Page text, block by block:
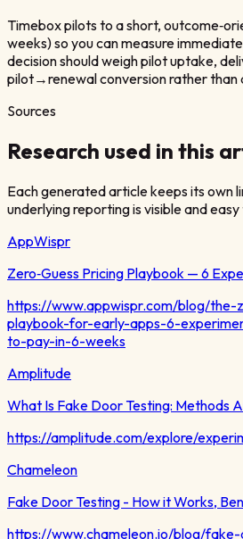
Timebox pilots to a short,
weeks) so you can measure
decision should weigh pilot uptake,
pilot→renewal conversion rather than
Sources
Research used in this
Each generated article keeps its own
underlying reporting is visible and
AppWispr
Zero‑Guess Pricing Playbook — 6
https://www.appwispr.com/blog/the-
playbook-for-early-apps-6-
to-pay-in-6-weeks
Amplitude
What Is Fake Door Testing: Methods
https://amplitude.com/explore/
Chameleon
Fake Door Testing - How it Works,
https://www.chameleon.io/blog/